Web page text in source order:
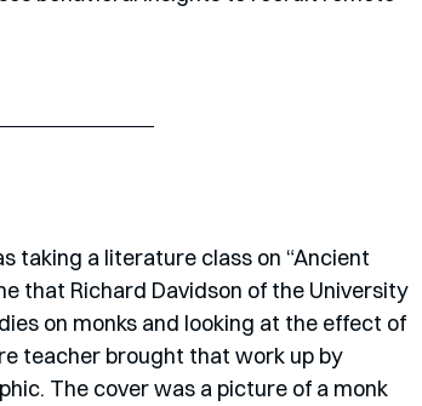
taking a literature class on “Ancient
that Richard Davidson of the University
on monks and looking at the effect of
teacher brought that work up by
The cover was a picture of a monk